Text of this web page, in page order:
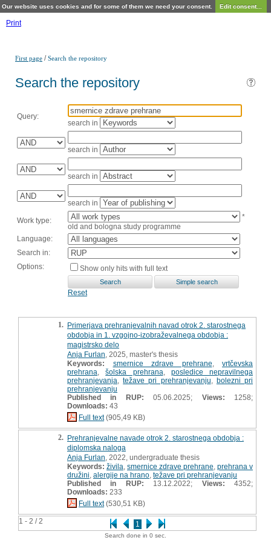
Our website uses cookies and for some of them we need your consent. Edit consent...
Print
First page /Search the repository
Search the repository
Query:
search in
search in
search in
search in
Work type:
*
old and bologna study programme
Language:
Search in:
Options:
Show only hits with full text
Reset
1 - 2 / 2 1
1. Primerjava prehranjevalnih navad otrok 2. starostnega
obdobja in 1. vzgojno-izobraževalnega obdobja :
magistrsko delo
Anja Furlan , 2025, master's thesis
Keywords:
smernice zdrave prehrane
vrtčevska
prehrana ,šolska prehrana
posledice nepravilnega
prehranjevanja ,težave pri prehranjevanju
bolezni pri
prehranjevanju
Published in RUP: 05.06.2025; Views: 1258;
Downloads: 43
Full text(905,49 KB)
2. Prehranjevalne navade otrok 2. starostnega obdobja :
diplomska naloga
Anja Furlan , 2022, undergraduate thesis
Keywords: živila smernice zdrave prehrane prehrana v
družini alergije na hrano težave pri prehranjevanju
Published in RUP: 13.12.2022; Views: 4352;
Downloads: 233
Full text(530,51 KB)
Search done in 0 sec.